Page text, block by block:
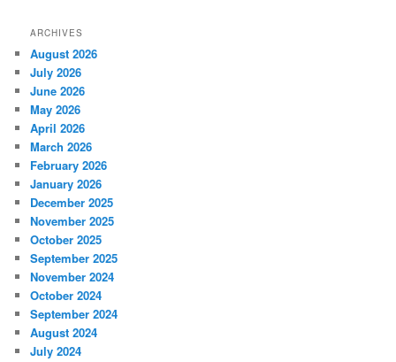
ARCHIVES
August 2026
July 2026
June 2026
May 2026
April 2026
March 2026
February 2026
January 2026
December 2025
November 2025
October 2025
September 2025
November 2024
October 2024
September 2024
August 2024
July 2024